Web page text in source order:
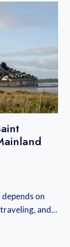
on
traveling, and…